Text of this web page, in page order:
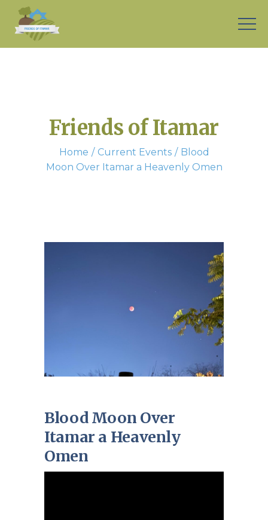
Friends of Itamar
Home Current Events
Blood
Moon Over Itamar a Heavenly Omen
Blood Moon Over
Itamar a Heavenly
Omen